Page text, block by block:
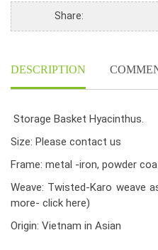
Basket
Share:
DESCRIPTION
Storage Basket Hyacinthus.
Size: Please contact us
Frame: metal -iron, powder
Weave: Twisted-Karo weave
more- click here)
Origin: Vietnam in Asian